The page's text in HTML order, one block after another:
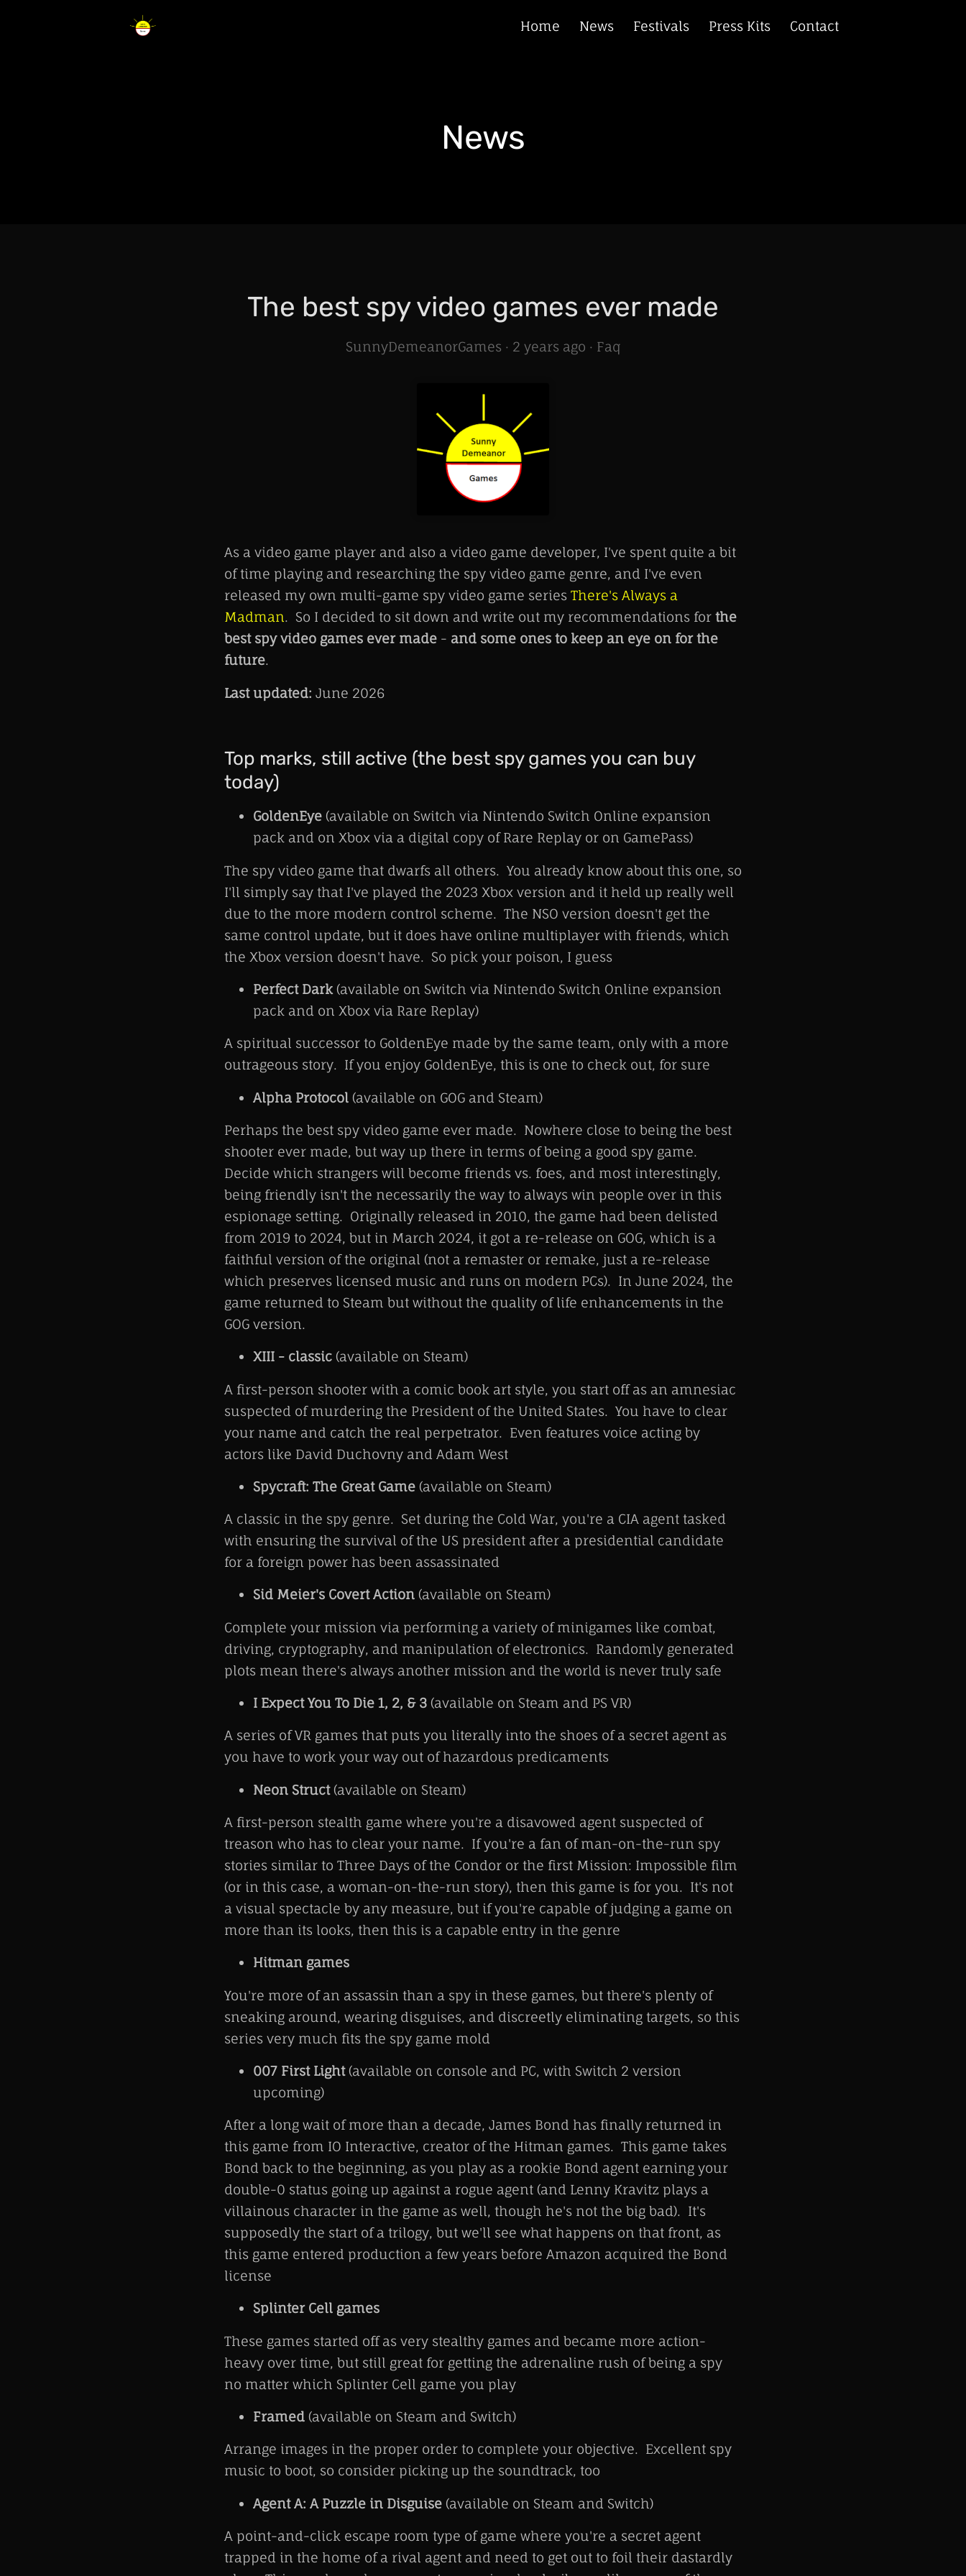
Home News Festivals Press Kits Contact
News
The best spy video games ever made
SunnyDemeanorGames · 2 years ago · Faq
As a video game player and also a video game developer, I've spent quite a bit
of time playing and researching the spy video game genre, and I've even
released my own multi-game spy video game series There's Always a
Madman. So I decided to sit down and write out my recommendations for the
best spy video games ever made - and some ones to keep an eye on for the
future.
Last updated: June 2026
Top marks, still active (the best spy games you can buy
today)
GoldenEye (available on Switch via Nintendo Switch Online expansion
pack and on Xbox via a digital copy of Rare Replay or on GamePass)
The spy video game that dwarfs all others. You already know about this one, so
I'll simply say that I've played the 2023 Xbox version and it held up really well
due to the more modern control scheme. The NSO version doesn't get the
same control update, but it does have online multiplayer with friends, which
the Xbox version doesn't have. So pick your poison, I guess
Perfect Dark (available on Switch via Nintendo Switch Online expansion
pack and on Xbox via Rare Replay)
A spiritual successor to GoldenEye made by the same team, only with a more
outrageous story. If you enjoy GoldenEye, this is one to check out, for sure
Alpha Protocol (available on GOG and Steam)
Perhaps the best spy video game ever made. Nowhere close to being the best
shooter ever made, but way up there in terms of being a good spy game.
Decide which strangers will become friends vs. foes, and most interestingly,
being friendly isn't the necessarily the way to always win people over in this
espionage setting. Originally released in 2010, the game had been delisted
from 2019 to 2024, but in March 2024, it got a re-release on GOG, which is a
faithful version of the original (not a remaster or remake, just a re-release
which preserves licensed music and runs on modern PCs). In June 2024, the
game returned to Steam but without the quality of life enhancements in the
GOG version.
XIII - classic (available on Steam)
A first-person shooter with a comic book art style, you start off as an amnesiac
suspected of murdering the President of the United States. You have to clear
your name and catch the real perpetrator. Even features voice acting by
actors like David Duchovny and Adam West
Spycraft: The Great Game (available on Steam)
A classic in the spy genre. Set during the Cold War, you're a CIA agent tasked
with ensuring the survival of the US president after a presidential candidate
for a foreign power has been assassinated
Sid Meier's Covert Action (available on Steam)
Complete your mission via performing a variety of minigames like combat,
driving, cryptography, and manipulation of electronics. Randomly generated
plots mean there's always another mission and the world is never truly safe
I Expect You To Die 1, 2, & 3 (available on Steam and PS VR)
A series of VR games that puts you literally into the shoes of a secret agent as
you have to work your way out of hazardous predicaments
Neon Struct(available on Steam)
A first-person stealth game where you're a disavowed agent suspected of
treason who has to clear your name. If you're a fan of man-on-the-run spy
stories similar to Three Days of the Condor or the first Mission: Impossible film
(or in this case, a woman-on-the-run story), then this game is for you. It's not
a visual spectacle by any measure, but if you're capable of judging a game on
more than its looks, then this is a capable entry in the genre
Hitman games
You're more of an assassin than a spy in these games, but there's plenty of
sneaking around, wearing disguises, and discreetly eliminating targets, so this
series very much fits the spy game mold
007 First Light(available on console and PC, with Switch 2 version
upcoming)
After a long wait of more than a decade, James Bond has finally returned in
this game from IO Interactive, creator of the Hitman games. This game takes
Bond back to the beginning, as you play as a rookie Bond agent earning your
double-0 status going up against a rogue agent (and Lenny Kravitz plays a
villainous character in the game as well, though he's not the big bad). It's
supposedly the start of a trilogy, but we'll see what happens on that front, as
this game entered production a few years before Amazon acquired the Bond
license
Splinter Cell games
These games started off as very stealthy games and became more action-
heavy over time, but still great for getting the adrenaline rush of being a spy
no matter which Splinter Cell game you play
Framed (available on Steam and Switch)
Arrange images in the proper order to complete your objective. Excellent spy
music to boot, so consider picking up the soundtrack, too
Agent A: A Puzzle in Disguise (available on Steam and Switch)
A point-and-click escape room type of game where you're a secret agent
trapped in the home of a rival agent and need to get out to foil their dastardly